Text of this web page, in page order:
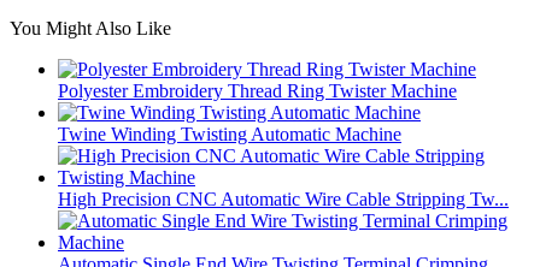
You Might Also Like
Polyester Embroidery Thread Ring Twister Machine
Twine Winding Twisting Automatic Machine
High Precision CNC Automatic Wire Cable Stripping Tw...